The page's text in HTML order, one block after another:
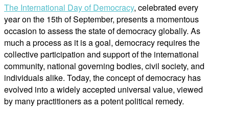
The International Day of Democracy, celebrated every
year on the 15th of September, presents a momentous
occasion to assess the state of democracy globally. As
much a process as it is a goal, democracy requires the
collective participation and support of the international
community, national governing bodies, civil society, and
individuals alike. Today, the concept of democracy has
evolved into a widely accepted universal value, viewed
by many practitioners as a potent political remedy.